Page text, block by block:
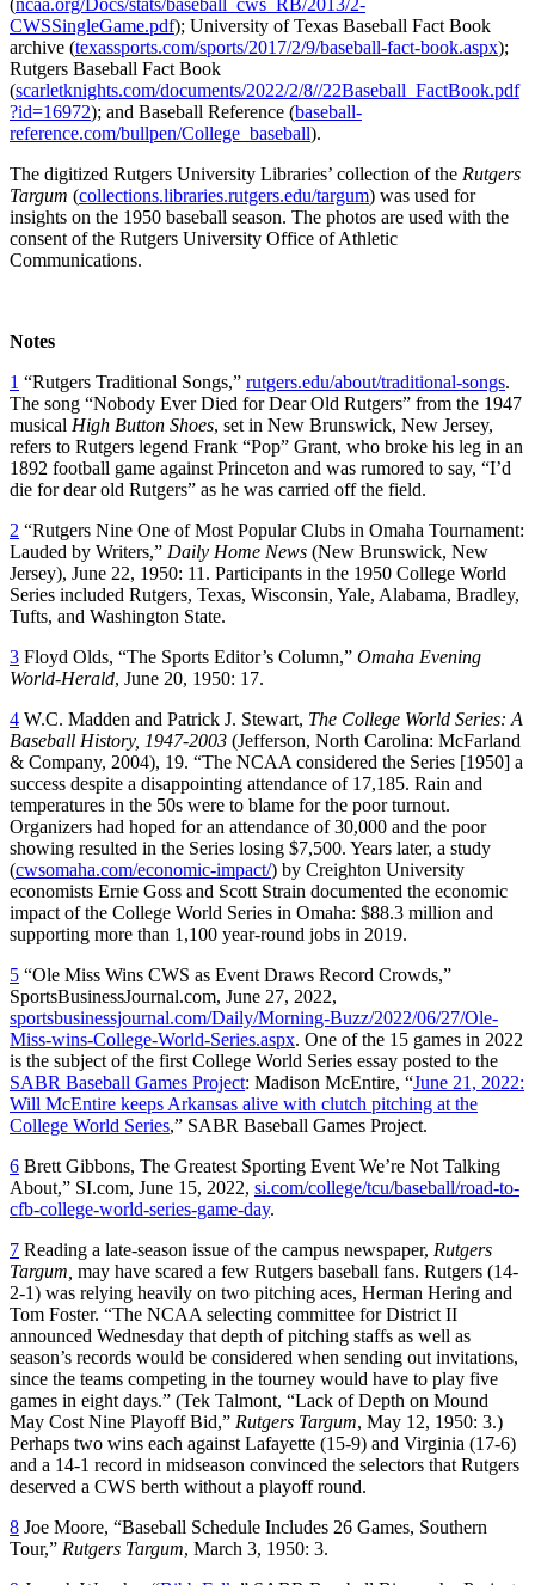
CWSSingleGame.pdf); University of Texas Baseball Fact Book
archive (texassports.com/sports/2017/2/9/baseball-fact-book.aspx);
Rutgers Baseball Fact Book
(scarletknights.com/documents/2022/2/8//22Baseball_FactBook.pdf
?id=16972); and Baseball Reference (baseball-
reference.com/bullpen/College_baseball).
The digitized Rutgers University Libraries’ collection of the Rutgers
Targum (collections.libraries.rutgers.edu/targum) was used for
insights on the 1950 baseball season. The photos are used with the
consent of the Rutgers University Office of Athletic
Communications.
Notes
1 “Rutgers Traditional Songs,” rutgers.edu/about/traditional-songs.
The song “Nobody Ever Died for Dear Old Rutgers” from the 1947
musical High Button Shoes, set in New Brunswick, New Jersey,
refers to Rutgers legend Frank “Pop” Grant, who broke his leg in an
1892 football game against Princeton and was rumored to say, “I’d
die for dear old Rutgers” as he was carried off the field.
2 “Rutgers Nine One of Most Popular Clubs in Omaha Tournament:
Lauded by Writers,” Daily Home News (New Brunswick, New
Jersey), June 22, 1950: 11. Participants in the 1950 College World
Series included Rutgers, Texas, Wisconsin, Yale, Alabama, Bradley,
Tufts, and Washington State.
3 Floyd Olds, “The Sports Editor’s Column,” Omaha Evening
World-Herald, June 20, 1950: 17.
4 W.C. Madden and Patrick J. Stewart, The College World Series: A
Baseball History, 1947-2003 (Jefferson, North Carolina: McFarland
& Company, 2004), 19. “The NCAA considered the Series [1950] a
success despite a disappointing attendance of 17,185. Rain and
temperatures in the 50s were to blame for the poor turnout.
Organizers had hoped for an attendance of 30,000 and the poor
showing resulted in the Series losing $7,500. Years later, a study
(cwsomaha.com/economic-impact/) by Creighton University
economists Ernie Goss and Scott Strain documented the economic
impact of the College World Series in Omaha: $88.3 million and
supporting more than 1,100 year-round jobs in 2019.
5 “Ole Miss Wins CWS as Event Draws Record Crowds,”
SportsBusinessJournal.com, June 27, 2022,
sportsbusinessjournal.com/Daily/Morning-Buzz/2022/06/27/Ole-
Miss-wins-College-World-Series.aspx. One of the 15 games in 2022
is the subject of the first College World Series essay posted to the
SABR Baseball Games Project: Madison McEntire, “June 21, 2022:
Will McEntire keeps Arkansas alive with clutch pitching at the
College World Series,” SABR Baseball Games Project.
6 Brett Gibbons, The Greatest Sporting Event We’re Not Talking
About,” SI.com, June 15, 2022, si.com/college/tcu/baseball/road-to-
cfb-college-world-series-game-day.
7 Reading a late-season issue of the campus newspaper, Rutgers
Targum, may have scared a few Rutgers baseball fans. Rutgers (14-
2-1) was relying heavily on two pitching aces, Herman Hering and
Tom Foster. “The NCAA selecting committee for District II
announced Wednesday that depth of pitching staffs as well as
season’s records would be considered when sending out invitations,
since the teams competing in the tourney would have to play five
games in eight days.” (Tek Talmont, “Lack of Depth on Mound
May Cost Nine Playoff Bid,” Rutgers Targum, May 12, 1950: 3.)
Perhaps two wins each against Lafayette (15-9) and Virginia (17-6)
and a 14-1 record in midseason convinced the selectors that Rutgers
deserved a CWS berth without a playoff round.
8 Joe Moore, “Baseball Schedule Includes 26 Games, Southern
Tour,” Rutgers Targum, March 3, 1950: 3.